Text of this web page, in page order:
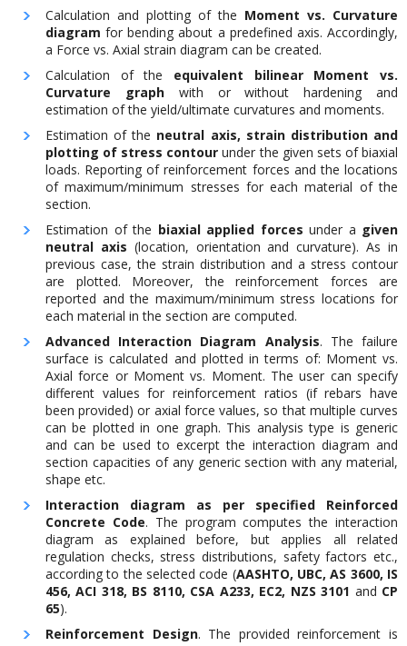
Calculation and plotting of the Moment vs. Curvature
diagram for bending about a predefined axis. Accordingly,
a Force vs. Axial strain diagram can be created.
Calculation of the equivalent bilinear Moment vs.
Curvature graphwith or without hardening and
estimation of the yield/ultimate curvatures and moments.
Estimation of the neutral axis, strain distribution and
plotting of stress contour under the given sets of biaxial
loads. Reporting of reinforcement forces and the locations
of maximum/minimum stresses for each material of the
section.
Estimation of the biaxial applied forces under a given
neutral axis (location, orientation and curvature). As in
previous case, the strain distribution and a stress contour
are plotted. Moreover, the reinforcement forces are
reported and the maximum/minimum stress locations for
each material in the section are computed.
Advanced Interaction Diagram Analysis. The failure
surface is calculated and plotted in terms of: Moment vs.
Axial force or Moment vs. Moment. The user can specify
different values for reinforcement ratios (if rebars have
been provided) or axial force values, so that multiple curves
can be plotted in one graph. This analysis type is generic
and can be used to excerpt the interaction diagram and
section capacities of any generic section with any material,
shape etc.
Interaction diagram as per specified Reinforced
Concrete Code. The program computes the interaction
diagram as explained before, but applies all related
regulation checks, stress distributions, safety factors etc.,
according to the selected code (AASHTO, UBC, AS 3600, IS
456, ACI 318, BS 8110, CSA A233, EC2, NZS 3101 and CP
65).
Reinforcement Design. The provided reinforcement is